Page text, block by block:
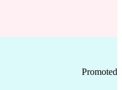
Promoted